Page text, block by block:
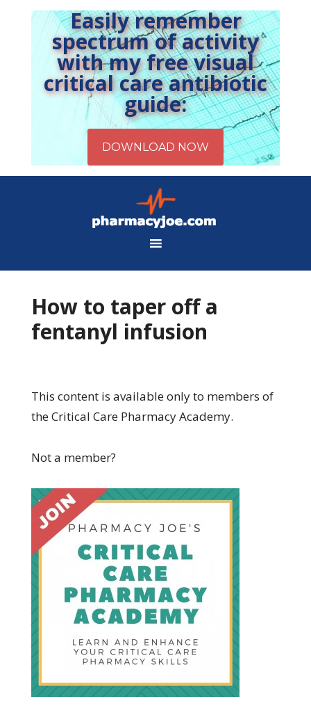
Easily remember
spectrum of activity
with my free visual
critical care antibiotic
guide:
How to taper off a
fentanyl infusion
This content is available only to members of
the Critical Care Pharmacy Academy.
Not a member?